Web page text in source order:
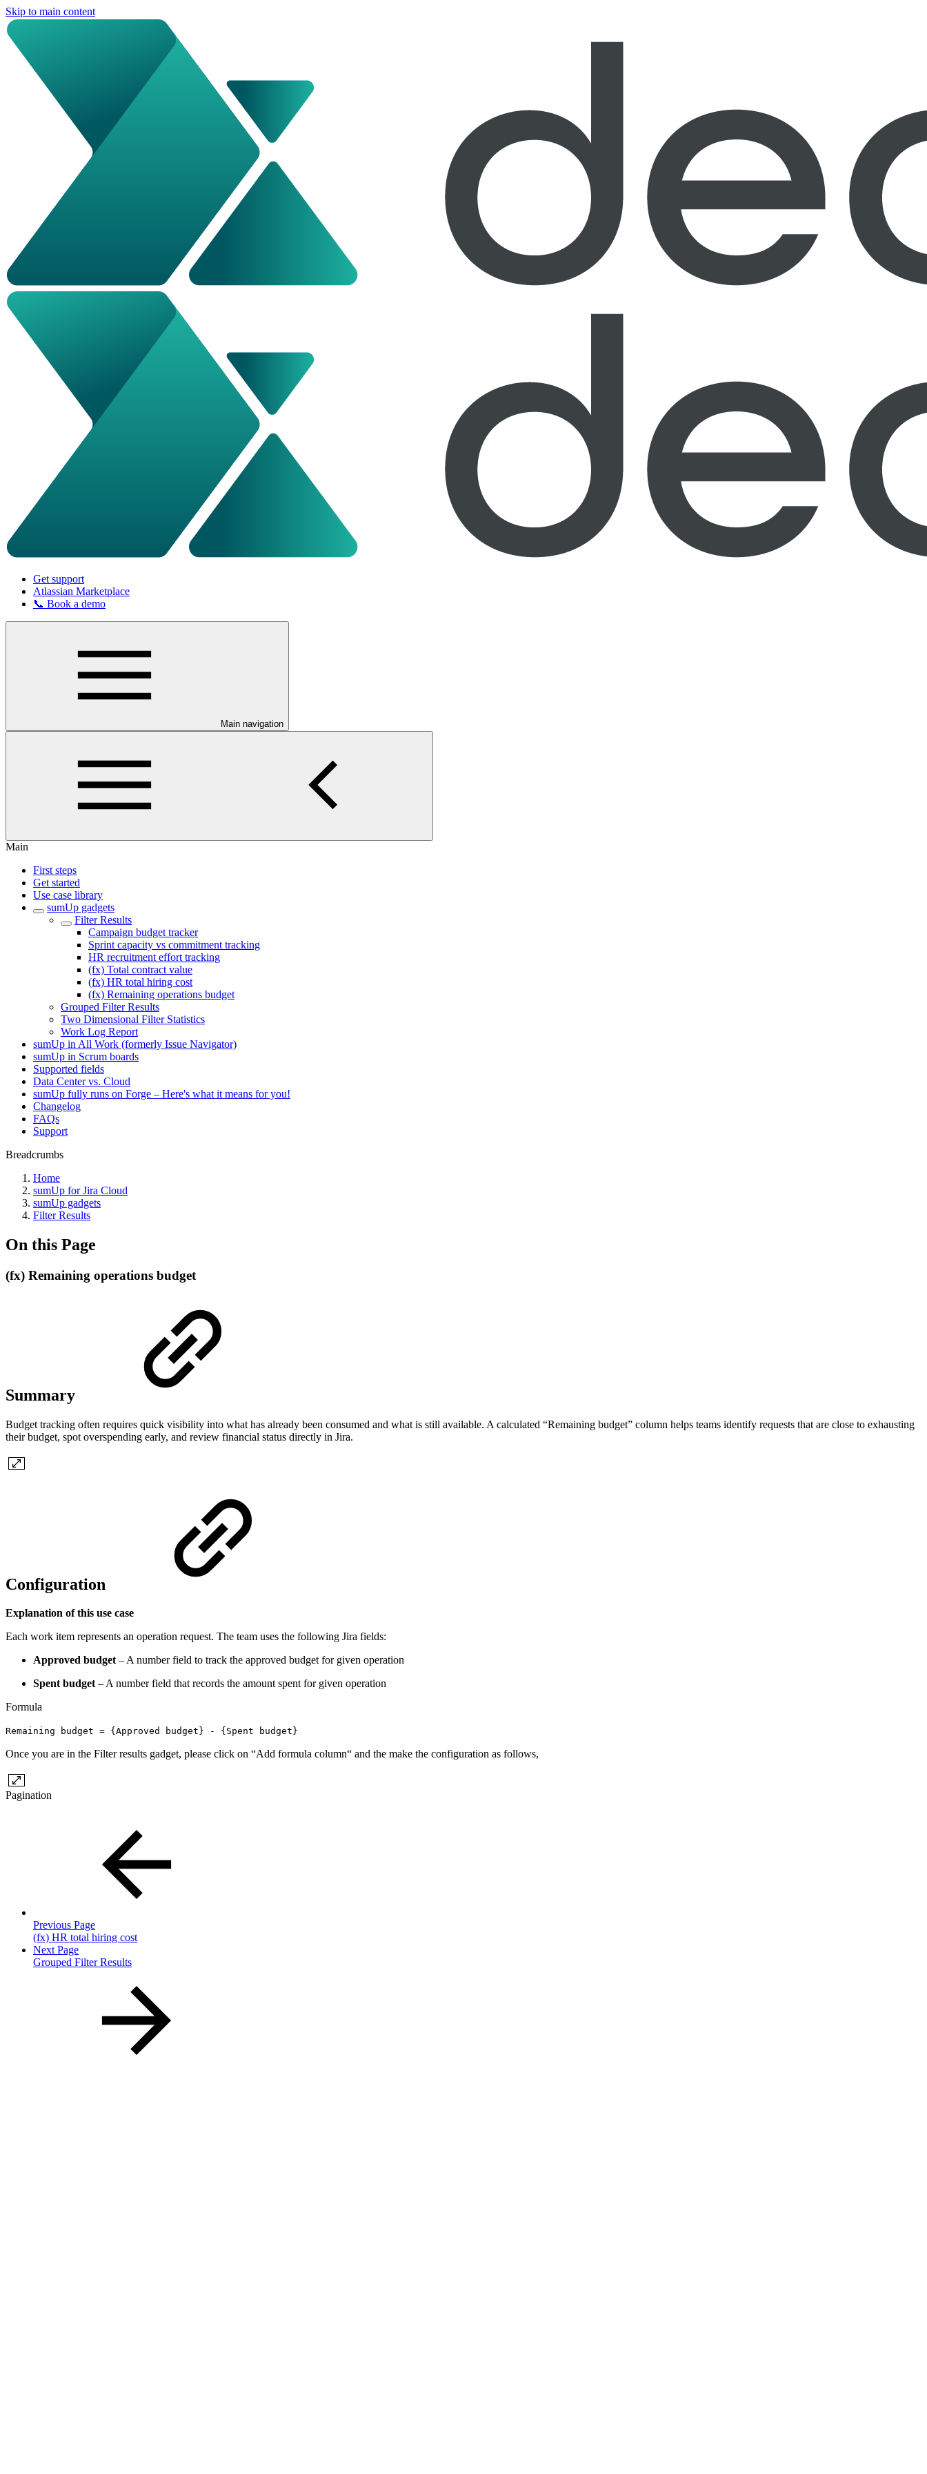
Skip to main content
Get support
Atlassian Marketplace
📞 Book a demo
Main navigation
Main
First steps
Get started
Use case library
sumUp gadgets
Filter Results
Campaign budget tracker
Sprint capacity vs commitment tracking
HR recruitment effort tracking
(fx) Total contract value
(fx) HR total hiring cost
(fx) Remaining operations budget
Grouped Filter Results
Two Dimensional Filter Statistics
Work Log Report
sumUp in All Work (formerly Issue Navigator)
sumUp in Scrum boards
Supported fields
Data Center vs. Cloud
sumUp fully runs on Forge – Here's what it means for you!
Changelog
FAQs
Support
Breadcrumbs
Home
sumUp for Jira Cloud
sumUp gadgets
Filter Results
On this Page
(fx) Remaining operations budget
Summary
Budget tracking often requires quick visibility into what has already been consumed and what is still available. A calculated “Remaining budget” column helps teams identify requests that are close to exhausting
their budget, spot overspending early, and review financial status directly in Jira.
Configuration
Explanation of this use case
Each work item represents an operation request. The team uses the following Jira fields:
Approved budget– A number field to track the approved budget for given operation
Spent budget– A number field that records the amount spent for given operation
Formula
Remaining budget = {Approved budget} - {Spent budget}
Once you are in the Filter results gadget, please click on “Add formula column“ and the make the configuration as follows,
Pagination
Previous Page
(fx) HR total hiring cost
Next Page
Grouped Filter Results